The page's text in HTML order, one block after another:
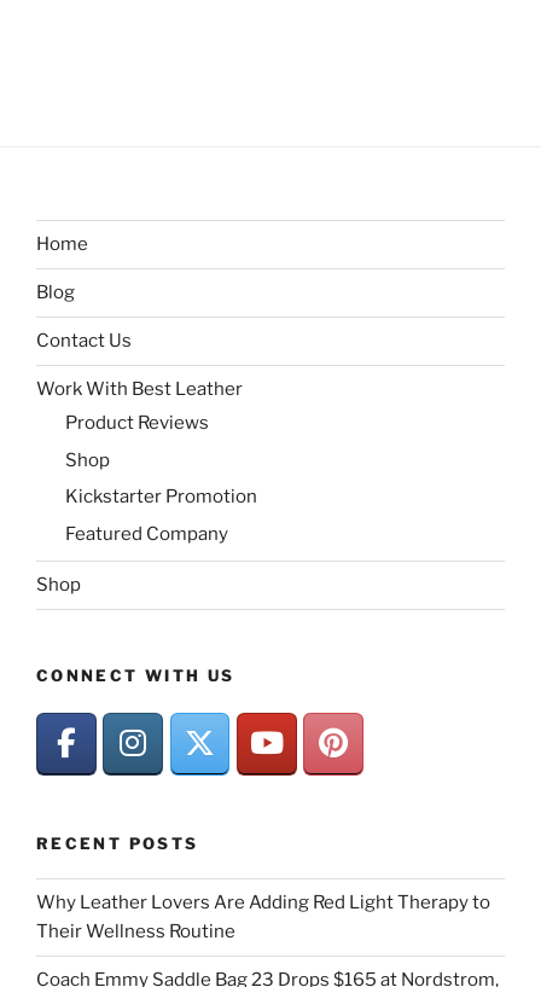
Home
Blog
Contact Us
Work With Best Leather
Product Reviews
Shop
Kickstarter Promotion
Featured Company
Shop
CONNECT WITH US
RECENT POSTS
Why Leather Lovers Are Adding Red Light Therapy to
Their Wellness Routine
Coach Emmy Saddle Bag 23 Drops $165 at Nordstrom,